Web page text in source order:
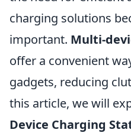
charging solutions
important. Multi-
offer a convenient
gadgets, reducing
this article, we will
Device Charging